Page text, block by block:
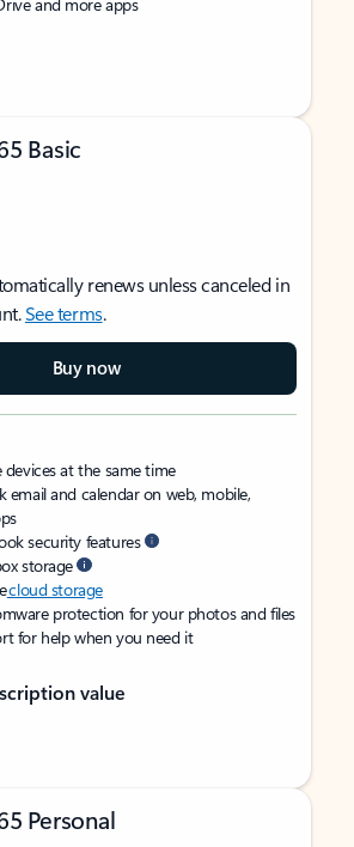
Basic
renews unless canceled in
See terms.
Buy now
at the same time
email and calendar on web, mobile,
security features
storage
cloud storage
protection for your photos and files
for help when you need it
value
Personal